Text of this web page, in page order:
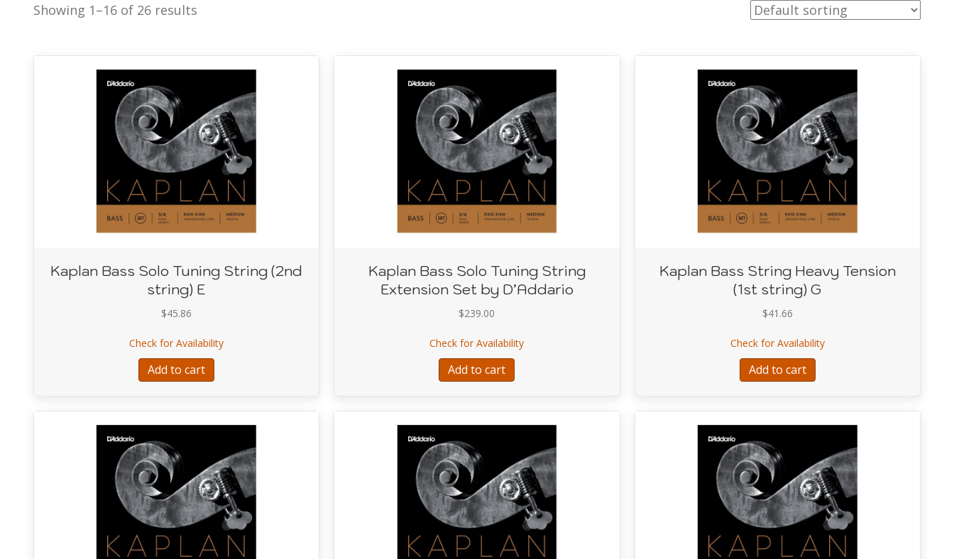
Showing 1–16 of 26 results
Kaplan Bass Solo Tuning String (2nd
string) E
$45.86
Check for Availabilityabout Kaplan Bass Solo Tuning String (2nd string) E
Add to cart
Kaplan Bass Solo Tuning String
Extension Set by D’Addario
$239.00
Check for Availabilityabout Kaplan Bass Solo Tuning String Extension Set by D’Addario
Add to cart
Kaplan Bass String Heavy Tension
(1st string) G
$41.66
Check for Availabilityabout Kaplan Bass String
Add to cart